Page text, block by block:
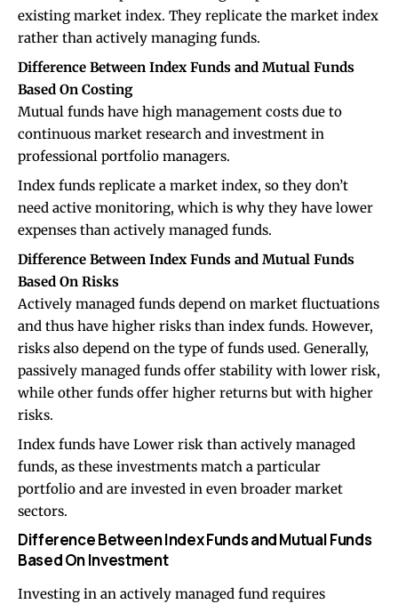
existing market index. They replicate the market index
rather than actively managing funds.
Difference Between Index Funds and Mutual Funds
Based On Costing
Mutual funds have high management costs due to
continuous market research and investment in
professional portfolio managers.
Index funds replicate a market index, so they don’t
need active monitoring, which is why they have lower
expenses than actively managed funds.
Difference Between Index Funds and Mutual Funds
Based On Risks
Actively managed funds depend on market fluctuations
and thus have higher risks than index funds. However,
risks also depend on the type of funds used. Generally,
passively managed funds offer stability with lower risk,
while other funds offer higher returns but with higher
risks.
Index funds have Lower risk than actively managed
funds, as these investments match a particular
portfolio and are invested in even broader market
sectors.
Difference Between Index Funds and Mutual Funds
Based On Investment
Investing in an actively managed fund requires